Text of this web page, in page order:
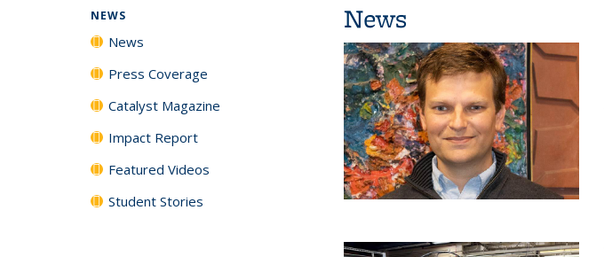
News
NEWS
News
Press Coverage
Catalyst Magazine
Impact Report
Featured Videos
Student Stories